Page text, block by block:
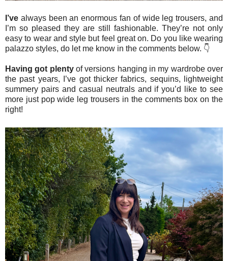
I’ve always been an enormous fan of wide leg trousers, and
I’m so pleased they are still fashionable. They’re not only
easy to wear and style but feel great on. Do you like wearing
palazzo styles, do let me know in the comments below. 👇
Having got plentyof versions hanging in my wardrobe over
the past years, I’ve got thicker fabrics, sequins, lightweight
summery pairs and casual neutrals and if you’d like to see
more just pop wide leg trousers in the comments box on the
right!